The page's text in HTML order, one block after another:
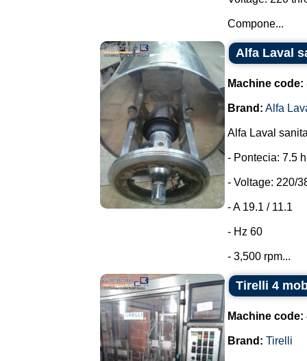
Compone...
Alfa Laval
Machine code:
Brand: Alfa
Alfa Laval
- Pontecia: 7.5
- Voltage: 220/
- A 19.1 / 11.1
- Hz 60
- 3,500 rpm...
Tirelli 4
Machine code:
Brand: Tirelli